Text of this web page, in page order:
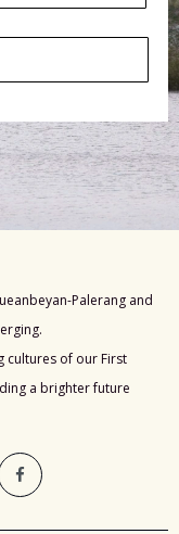
Palerang and
cultures of our First
a brighter future